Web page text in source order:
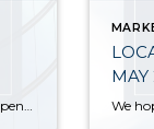
As we move to the next phase of reopening, life feels like it’s slowly inching back towards normal. The same is true in real estate. Statistics on home sales in May provided the first true picture of the effects of COVID-19. Those reports confirmed the incredible strength and stability of the local real estate market. […]